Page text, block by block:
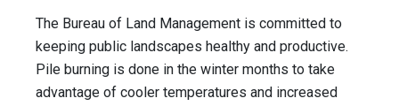
The Bureau of Land Management is committed to
keeping public landscapes healthy and productive.
Pile burning is done in the winter months to take
advantage of cooler temperatures and increased